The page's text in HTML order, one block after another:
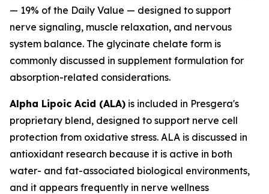
— 19% of the Daily Value — designed to support
nerve signaling, muscle relaxation, and nervous
system balance. The glycinate chelate form is
commonly discussed in supplement formulation for
absorption-related considerations.
Alpha Lipoic Acid (ALA) is included in Presgera's
proprietary blend, designed to support nerve cell
protection from oxidative stress. ALA is discussed in
antioxidant research because it is active in both
water- and fat-associated biological environments,
and it appears frequently in nerve wellness